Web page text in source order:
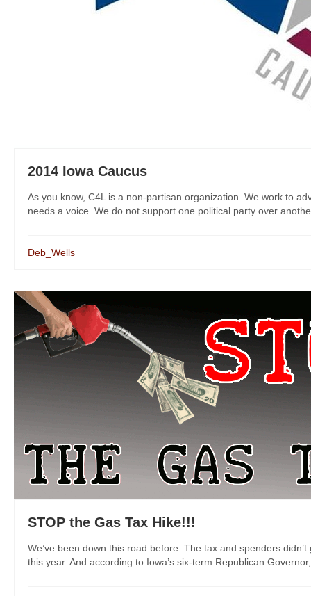
2014 Iowa Caucus
As you know, C4L is a non-partisan organization. We work to
needs a voice. We do not support one political party over
Deb_Wells
STOP the Gas Tax Hike!!!
We’ve been down this road before. The tax and spenders
this year. And according to Iowa’s six-term Republican